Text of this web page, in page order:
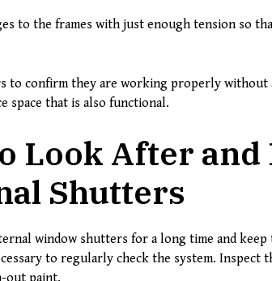
to the frames with just enough tension so
to confirm they are working properly without
space that is also functional.
Look After
Shutters
window shutters for a long time and
to regularly check the system. Inspect